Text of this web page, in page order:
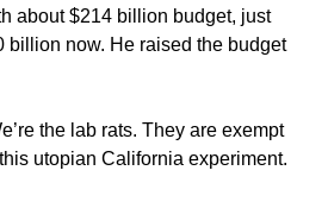
about $214 billion budget, just
billion now. He raised the budget
the lab rats. They are exempt
utopian California experiment.